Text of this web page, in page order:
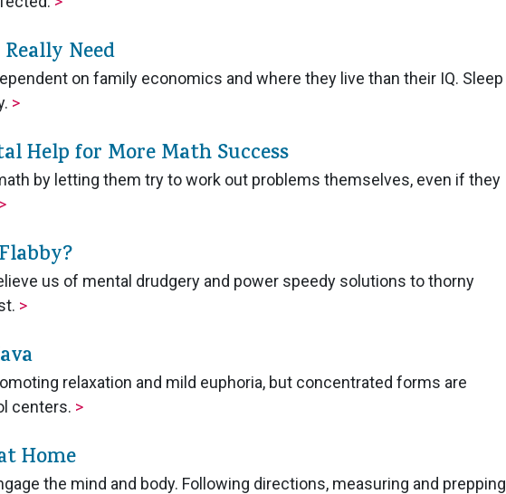
Need
on family economics and where they live than their IQ. Sleep
>
Help for More Math Success
by letting them try to work out problems themselves, even if they
>
us of mental drudgery and power speedy solutions to thorny
>
relaxation and mild euphoria, but concentrated forms are
centers. >
Home
the mind and body. Following directions, measuring and prepping